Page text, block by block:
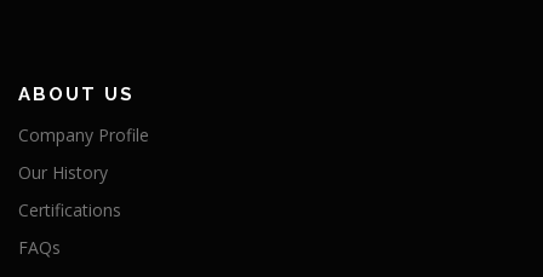
ABOUT US
Company Profile
Our History
Certifications
FAQs